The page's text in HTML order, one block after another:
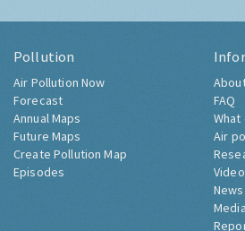
Pollution
Air Pollution Now
Forecast
Annual Maps
Future Maps
Create Pollution Map
Episodes
FAQ
What
Air
News